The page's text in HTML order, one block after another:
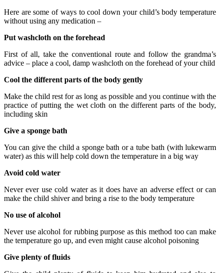
Here are some of ways to cool down your child’s body temperature
without using any medication –
Put washcloth on the forehead
First of all, take the conventional route and follow the grandma’s
advice – place a cool, damp washcloth on the forehead of your child
Cool the different parts of the body gently
Make the child rest for as long as possible and you continue with the
practice of putting the wet cloth on the different parts of the body,
including skin
Give a sponge bath
You can give the child a sponge bath or a tube bath (with lukewarm
water) as this will help cold down the temperature in a big way
Avoid cold water
Never ever use cold water as it does have an adverse effect or can
make the child shiver and bring a rise to the body temperature
No use of alcohol
Never use alcohol for rubbing purpose as this method too can make
the temperature go up, and even might cause alcohol poisoning
Give plenty of fluids